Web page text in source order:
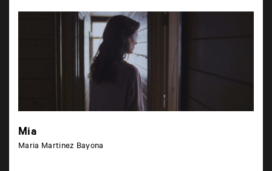
Mia
Maria Martinez Bayona